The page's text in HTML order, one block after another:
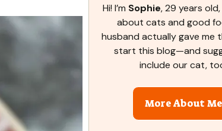
Hi! I’m Sophie, 29 years old,
about cats and good
husband actually gave me
start this blog—and
include our cat,
More About Me